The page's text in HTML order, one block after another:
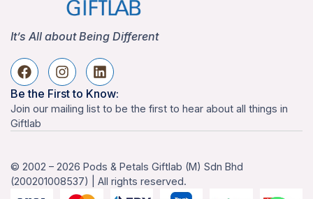
It’s All about Being Different
Be the First to Know:
Join our mailing list to be the first to hear about all things in
Giftlab
© 2002 – 2026 Pods & Petals Giftlab (M) Sdn Bhd
(200201008537) | All rights reserved.